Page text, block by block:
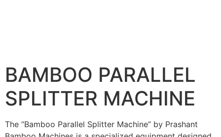
BAMBOO PARALLEL
SPLITTER MACHINE
The “Bamboo Parallel Splitter Machine” by Prashant